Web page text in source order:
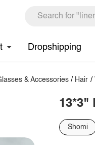
Dropshipping
& Accessories / Hair /
13*3"
Shomi